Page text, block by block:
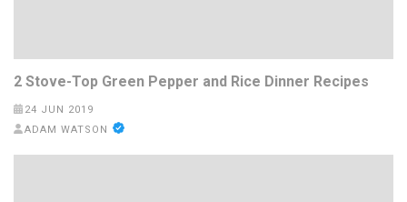
2 Stove-Top Green Pepper and Rice Dinner Recipes
24 JUN 2019
ADAM WATSON